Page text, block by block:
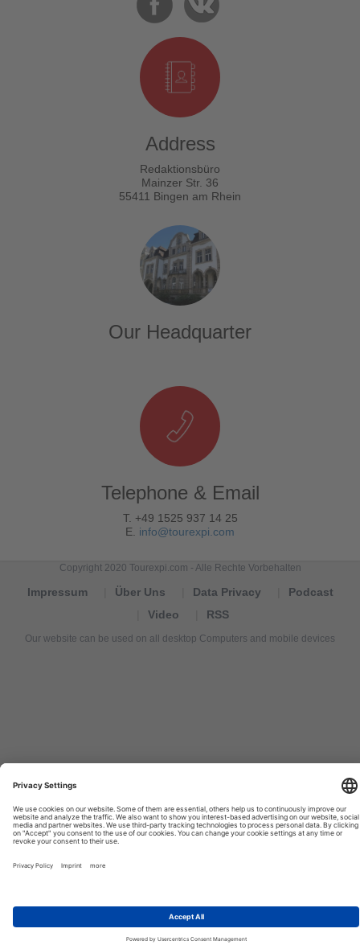
Address
Redaktionsbüro
Mainzer Str. 36
55411 Bingen am Rhein
Our Headquarter
Telephone & Email
T. +49 1525 937 14 25
E. info@tourexpi.com
Copyright 2020 Tourexpi.com - Alle Rechte Vorbehalten
Impressum Über Uns Data Privacy
Podcast
Video
RSS
Our website can be used on all desktop Computers and mobile devices
de
turismo,
Nachrichten,
новости
туризма,
travel
international
tourism